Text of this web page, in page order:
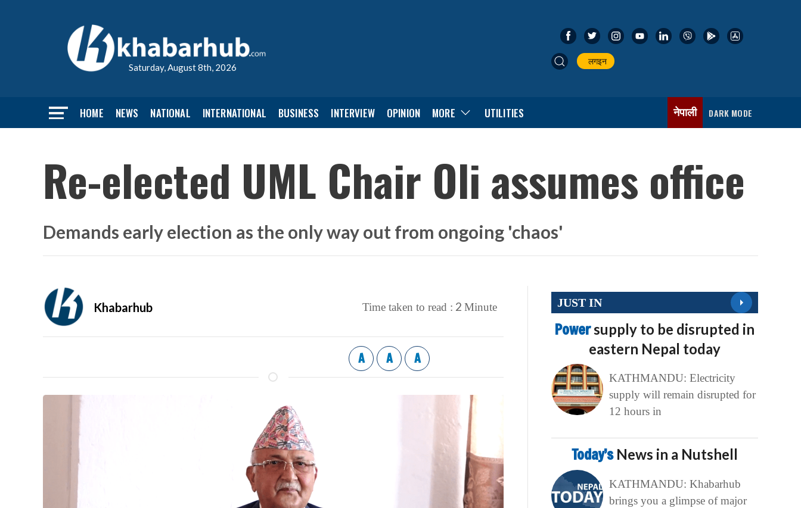
Saturday, August 8th, 2026
लगइन
HOME NEWS NATIONAL INTERNATIONAL BUSINESS INTERVIEW OPINION MORE UTILITIES नेपाली DARK MODE
Re-elected UML Chair Oli assumes office
Demands early election as the only way out from ongoing 'chaos'
Khabarhub Time taken to read : 2 Minute
A A A
JUST IN
Powersupply to be disrupted in
eastern Nepal today
KATHMANDU: Electricity
supply will remain disrupted for
12 hours in
Today’s News in a Nutshell
KATHMANDU: Khabarhub
brings you a glimpse of major